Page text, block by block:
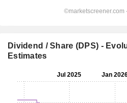
Dividend / Share (DPS) -
Estimates